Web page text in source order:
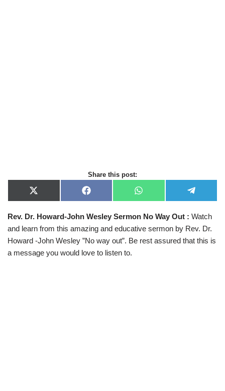
Share this post:
X
(
w
t
t
r
F
a
e
b
o
o
W
h
t
A
p
e
e
r
a
Rev. Dr. Howard-John Wesley Sermon No Way Out : Watch
and learn from this amazing and educative sermon by Rev. Dr.
Howard -John Wesley ”No way out”. Be rest assured that this is
a message you would love to listen to.